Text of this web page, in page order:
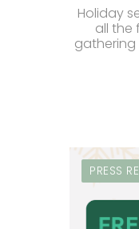
Holiday
all the
gathering
PRESS